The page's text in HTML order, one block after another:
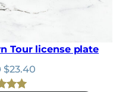
Tour license plate
Original
price
$23.40Current